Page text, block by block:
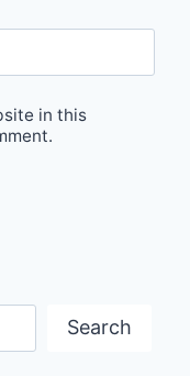
in this
Search